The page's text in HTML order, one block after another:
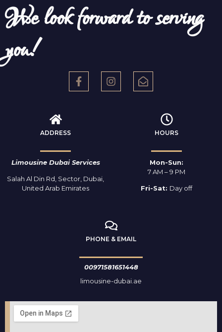
We look forward to serving
you!
ADDRESS
Limousine Dubai Services
Salah Al Din Rd, Sector, Dubai,
United Arab Emirates
HOURS
Mon-Sun:
7 AM – 9 PM
Fri-Sat: Day off
PHONE & EMAIL
00971581651448
limousine-dubai.ae